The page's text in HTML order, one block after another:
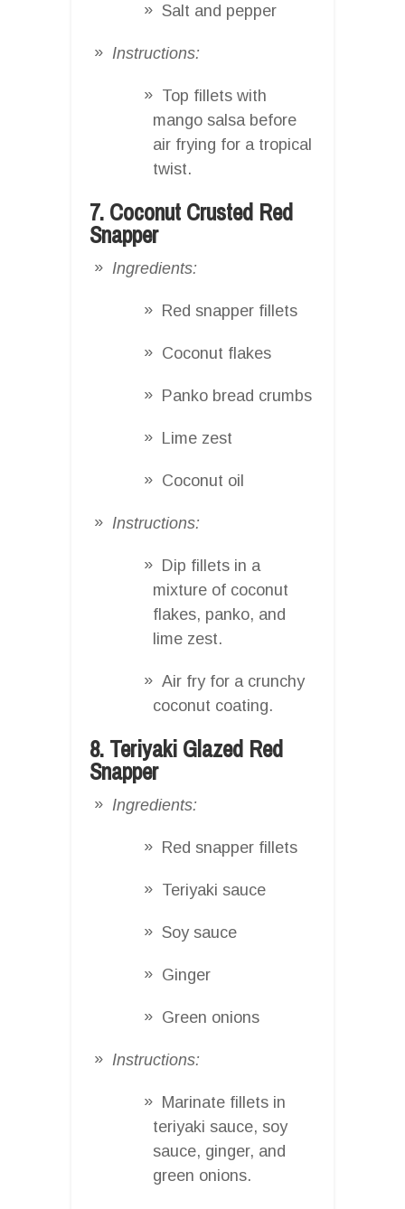
Salt and pepper
Instructions:
Top fillets with
mango salsa before
air frying for a tropical
twist.
7. Coconut Crusted Red
Snapper
Ingredients:
Red snapper fillets
Coconut flakes
Panko bread crumbs
Lime zest
Coconut oil
Instructions:
Dip fillets in a
mixture of coconut
flakes, panko, and
lime zest.
Air fry for a crunchy
coconut coating.
8. Teriyaki Glazed Red
Snapper
Ingredients:
Red snapper fillets
Teriyaki sauce
Soy sauce
Ginger
Green onions
Instructions:
Marinate fillets in
teriyaki sauce, soy
sauce, ginger, and
green onions.